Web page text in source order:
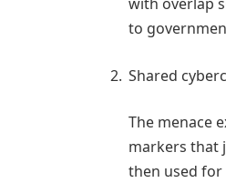
to
Shared
The menace
markers that
then used for